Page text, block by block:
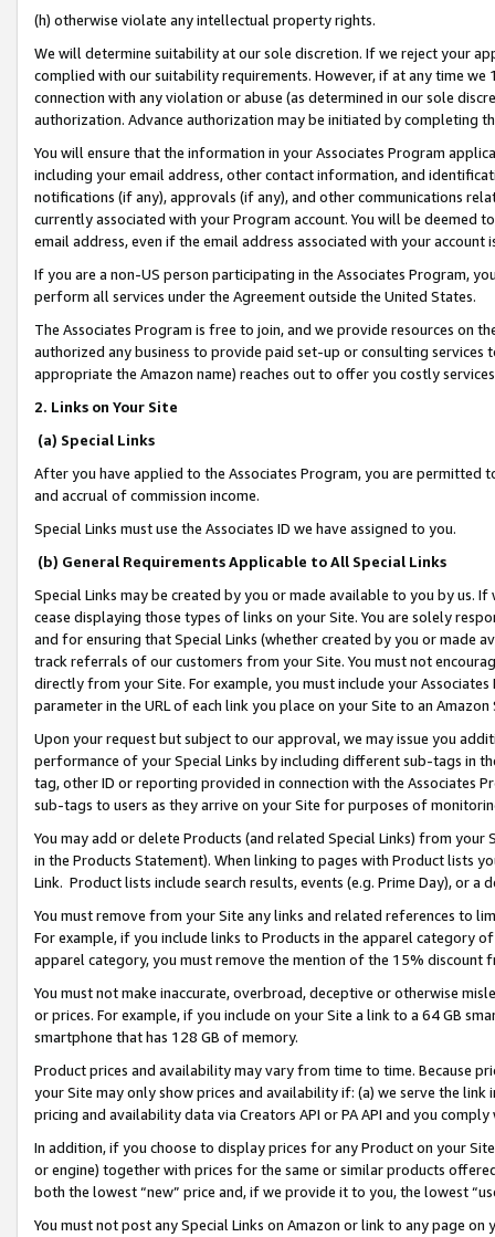
(h) otherwise violate any intellectual property rights.
We will determine suitability at our sole discretion. If we reject your
complied with our suitability requirements. However, if at any time
connection with any violation or abuse (as determined in our sole
authorization. Advance authorization may be initiated by completing
You will ensure that the information in your Associates Program
including your email address, other contact information, and
notifications (if any), approvals (if any), and other communications
currently associated with your Program account. You will be deemed
email address, even if the email address associated with your account
If you are a non-US person participating in the Associates Program,
perform all services under the Agreement outside the United States.
The Associates Program is free to join, and we provide resources on
authorized any business to provide paid set-up or consulting
appropriate the Amazon name) reaches out to offer you costly
2. Links on Your Site
(a) Special Links
After you have applied to the Associates Program, you are permitted
and accrual of commission income.
Special Links must use the Associates ID we have assigned to you.
(b) General Requirements Applicable to All Special Links
Special Links may be created by you or made available to you by us.
cease displaying those types of links on your Site. You are solely
and for ensuring that Special Links (whether created by you or
track referrals of our customers from your Site. You must not
directly from your Site. For example, you must include your
parameter in the URL of each link you place on your Site to an
Upon your request but subject to our approval, we may issue you
performance of your Special Links by including different sub-tags in
tag, other ID or reporting provided in connection with the Associates
sub-tags to users as they arrive on your Site for purposes of
You may add or delete Products (and related Special Links) from
in the Products Statement). When linking to pages with Product lists
Link. Product lists include search results, events (e.g. Prime Day), or a
You must remove from your Site any links and related references to
For example, if you include links to Products in the apparel category
apparel category, you must remove the mention of the 15% discount
You must not make inaccurate, overbroad, deceptive or otherwise
or prices. For example, if you include on your Site a link to a 64 GB
smartphone that has 128 GB of memory.
Product prices and availability may vary from time to time. Because
your Site may only show prices and availability if: (a) we serve the
pricing and availability data via Creators API or PA API and you
In addition, if you choose to display prices for any Product on your
or engine) together with prices for the same or similar products
both the lowest “new” price and, if we provide it to you, the lowest
You must not post any Special Links on Amazon or link to any page